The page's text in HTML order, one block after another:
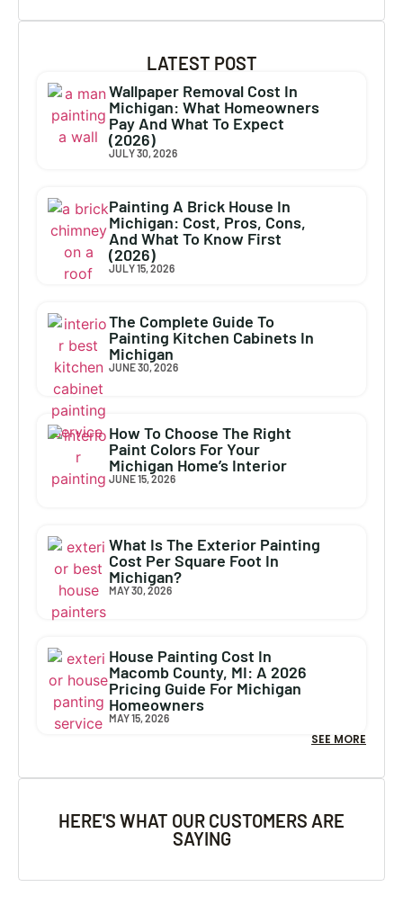
LATEST POST
Wallpaper Removal Cost In
Michigan: What Homeowners
Pay And What To Expect
(2026)
JULY 30, 2026
Painting A Brick House In
Michigan: Cost, Pros, Cons,
And What To Know First
(2026)
JULY 15, 2026
The Complete Guide To
Painting Kitchen Cabinets In
Michigan
JUNE 30, 2026
How To Choose The Right
Paint Colors For Your
Michigan Home’s Interior
JUNE 15, 2026
What Is The Exterior Painting
Cost Per Square Foot In
Michigan?
MAY 30, 2026
House Painting Cost In
Macomb County, MI: A 2026
Pricing Guide For Michigan
Homeowners
MAY 15, 2026
SEE MORE
HERE'S WHAT OUR CUSTOMERS ARE
SAYING